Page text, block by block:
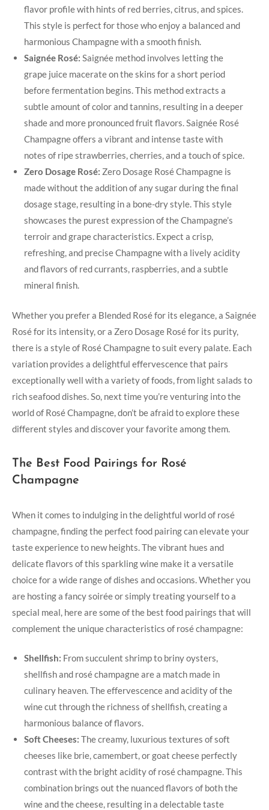
flavor profile with hints of red berries, citrus, and spices.
This style is perfect for those who enjoy a balanced and
harmonious Champagne with a smooth finish.
Saignée Rosé: Saignée method involves letting the
grape juice macerate on the skins for a short period
before fermentation begins. This method extracts a
subtle amount of color and tannins, resulting in a deeper
shade and more pronounced fruit flavors. Saignée Rosé
Champagne offers a vibrant and intense taste with
notes of ripe strawberries, cherries, and a touch of spice.
Zero Dosage Rosé: Zero Dosage Rosé Champagne is
made without the addition of any sugar during the final
dosage stage, resulting in a bone-dry style. This style
showcases the purest expression of the Champagne’s
terroir and grape characteristics. Expect a crisp,
refreshing, and precise Champagne with a lively acidity
and flavors of red currants, raspberries, and a subtle
mineral finish.
Whether you prefer a Blended Rosé for its elegance, a Saignée
Rosé for its intensity, or a Zero Dosage Rosé for its purity,
there is a style of Rosé Champagne to suit every palate. Each
variation provides a delightful effervescence that pairs
exceptionally well with a variety of foods, from light salads to
rich seafood dishes. So, next time you’re venturing into the
world of Rosé Champagne, don’t be afraid to explore these
different styles and discover your favorite among them.
The Best Food Pairings for Rosé
Champagne
When it comes to indulging in the delightful world of rosé
champagne, finding the perfect food pairing can elevate your
taste experience to new heights. The vibrant hues and
delicate flavors of this sparkling wine make it a versatile
choice for a wide range of dishes and occasions. Whether you
are hosting a fancy soirée or simply treating yourself to a
special meal, here are some of the best food pairings that will
complement the unique characteristics of rosé champagne:
Shellfish: From succulent shrimp to briny oysters,
shellfish and rosé champagne are a match made in
culinary heaven. The effervescence and acidity of the
wine cut through the richness of shellfish, creating a
harmonious balance of flavors.
Soft Cheeses: The creamy, luxurious textures of soft
cheeses like brie, camembert, or goat cheese perfectly
contrast with the bright acidity of rosé champagne. This
combination brings out the nuanced flavors of both the
wine and the cheese, resulting in a delectable taste